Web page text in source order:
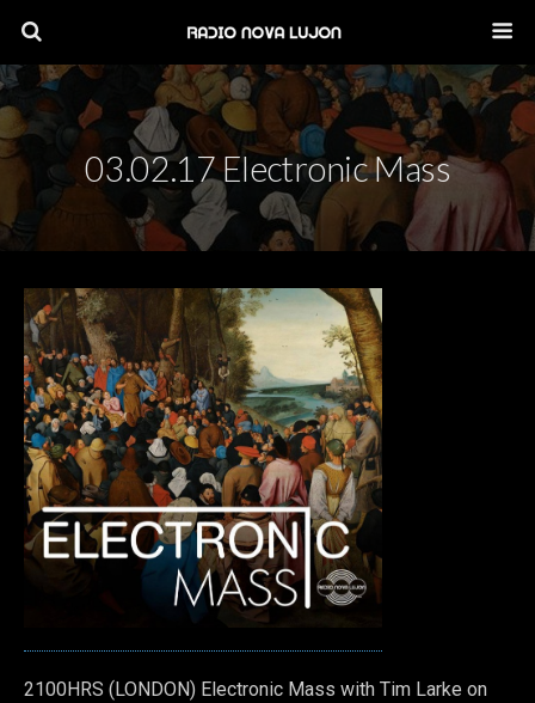
03.02.17 Electronic Mass
2100HRS (LONDON) Electronic Mass with Tim Larke on